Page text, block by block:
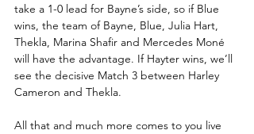
take a 1-0 lead for Bayne’s side, so if Blue
wins, the team of Bayne, Blue, Julia Hart,
Thekla, Marina Shafir and Mercedes Moné
will have the advantage. If Hayter wins, we’ll
see the decisive Match 3 between Harley
Cameron and Thekla.
All that and much more comes to you live